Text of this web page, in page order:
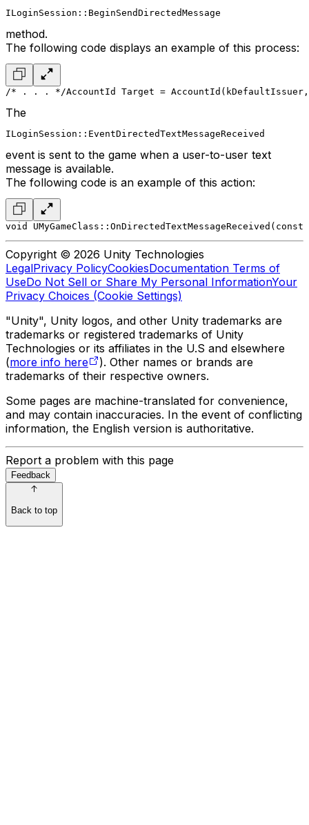
ILoginSession::BeginSendDirectedMessage
method.
The following code displays an example of this process:
/* . . . */AccountId Target =
The
ILoginSession::EventDirectedTextMessageReceived
event is sent to the game when a user-to-user text
message is available.
The following code is an example of this action:
void
Copyright © 2026 Unity Technologies
LegalPrivacy PolicyCookiesDocumentation Terms of
UseDo Not Sell or Share My Personal InformationYour
Privacy Choices (Cookie Settings)
"Unity", Unity logos, and other Unity trademarks are
trademarks or registered trademarks of Unity
Technologies or its affiliates in the U.S and elsewhere
(more info here
). Other names or brands are
trademarks of their respective owners.
Some pages are machine-translated for convenience,
and may contain inaccuracies. In the event of conflicting
information, the English version is authoritative.
Report a problem with this page
Feedback
Back to top